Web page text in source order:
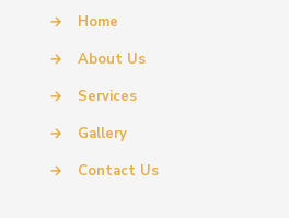
→
Home
→
About Us
→
Services
→
Gallery
→
Contact Us